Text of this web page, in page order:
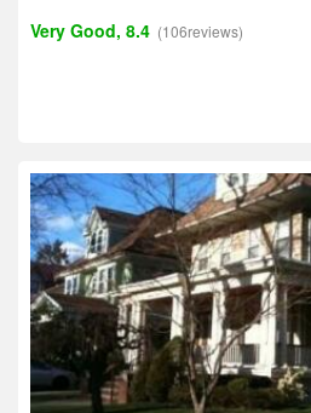
Very Good, 8.4 (106reviews)